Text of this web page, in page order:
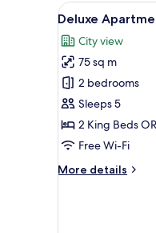
View
all
photos
for
Deluxe
Apartment,
2
Bedrooms
13
Deluxe
City view
75 sq m
2 bedrooms
Sleeps 5
2 King Beds
Free Wi-Fi
More details
More